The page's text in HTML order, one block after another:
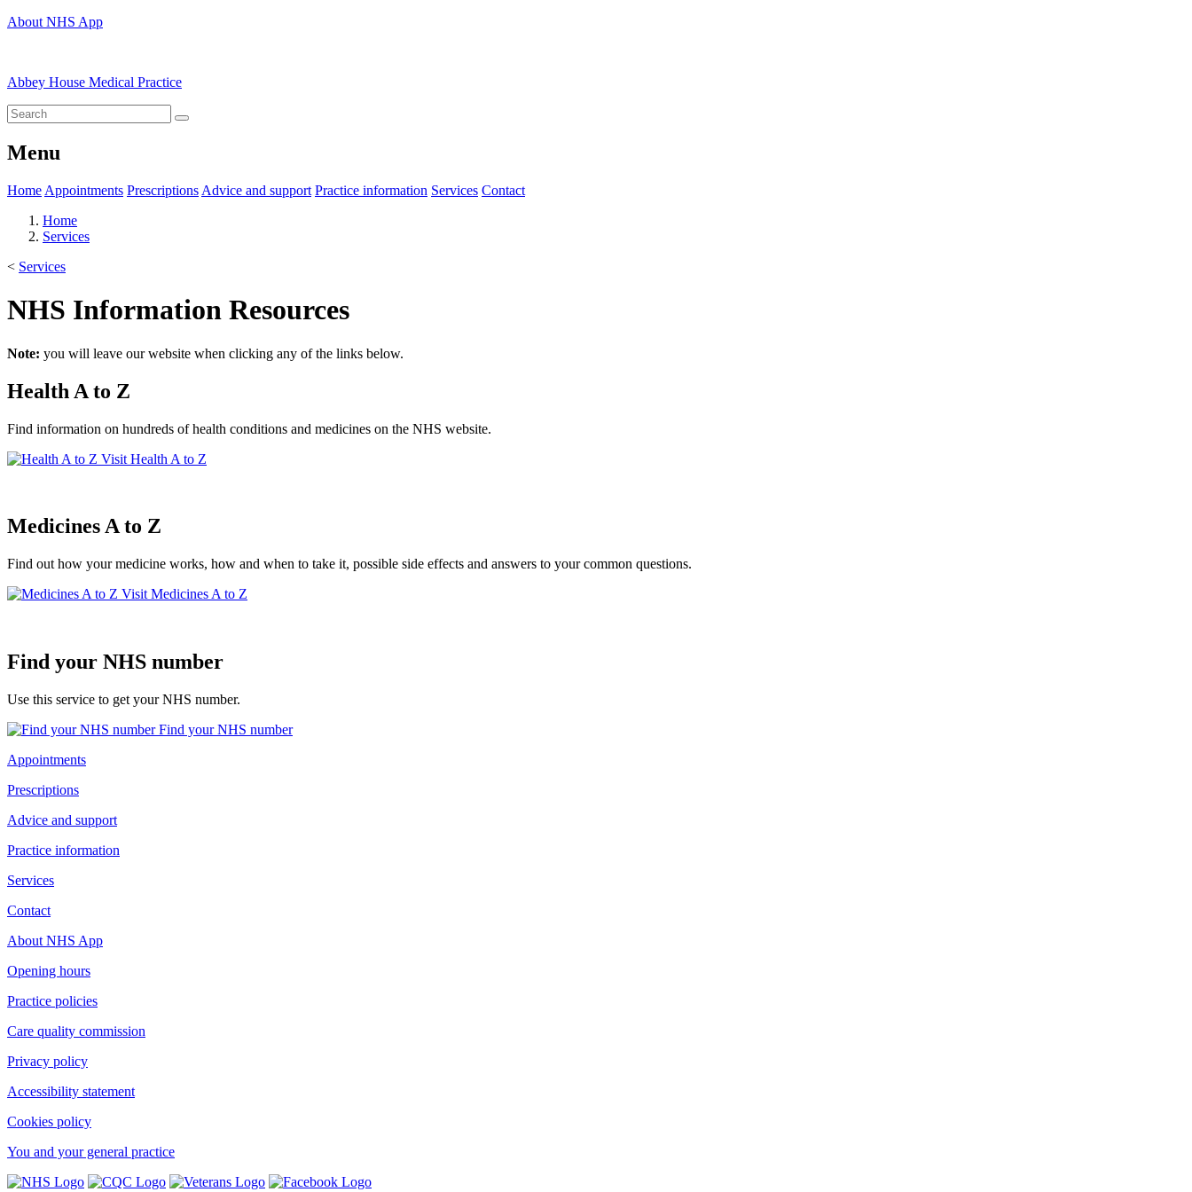
About NHS App
Abbey House Medical Practice
Menu
Home Appointments Prescriptions Advice and support Practice information Services Contact
Home
Services
< Services
NHS Information Resources
Note: you will leave our website when clicking any of the links below.
Health A to Z
Find information on hundreds of health conditions and medicines on the NHS website.
Visit Health A to Z
Medicines A to Z
Find out how your medicine works, how and when to take it, possible side effects and answers to your common questions.
Visit Medicines A to Z
Find your NHS number
Use this service to get your NHS number.
Find your NHS number
Appointments
Prescriptions
Advice and support
Practice information
Services
Contact
About NHS App
Opening hours
Practice policies
Care quality commission
Privacy policy
Accessibility statement
Cookies policy
You and your general practice